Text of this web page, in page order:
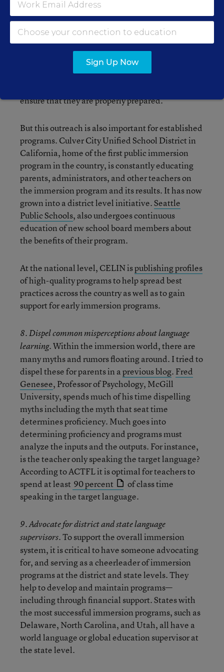
levels (not just the best students) and film them
each year to show how they are progressing. As
they are still a new program, the district is
working on an articulation plan and reaching out
to the middle and high schools, which will
ensure that they are properly prepared.
But this outreach is also important for established
programs. Culver City Unified School District in
California, home of the first public immersion
program in the country, is constantly educating
parents, administrators, and other teachers on
the immersion program and its results. It has now
grown into a district level initiative.Seattle
Public Schools, also undergoes continuous
education of new school board members about
the benefits of their program.
At the national level, CELIN ispublishing profiles
of high-quality programs to help spread best
practices across the country as well as to gain
support for early immersion programs.
8. Dispel common misperceptions about language
learning.Within the immersion world, there are
many myths and rumors floating around. I tried to
dispel these for parents in aprevious blog. Fred
Genesee, Professor of Psychology, McGill
University, spends much of his time dispelling
myths including the myth that seat time
determines proficiency. Much goes into
determining proficiency and programs must
analyze the inputs and the outputs. For instance,
is the teacher only speaking the target language?
According to ACTFL it is optimal for teachers to
spend at least 90 percent
of class time
speaking in the target language.
9. Advocate for district and state language
supervisors.To support the overall immersion
system, it is critical to have someone advocating
for, and serving as a cheerleader of immersion
programs at the district and state levels. They
help to develop and maintain programs—
including through financial support. States with
the most successful immersion programs, such as
Delaware, North Carolina, and Utah, all have a
world language or global education supervisor at
the state level.
Sign Up Now